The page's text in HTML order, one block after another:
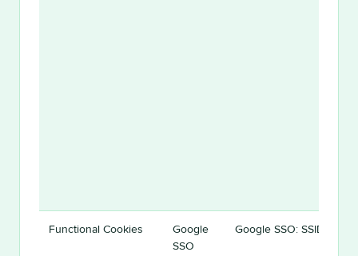
Functional Cookies
Google
SSO
Google SSO: SSID